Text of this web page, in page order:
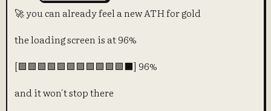
🚀 you can already feel a new ATH for gold
the loading screen is at 96%
[🟩🟩🟩🟩🟩🟩🟩🟩🟩🟩🟩⬛] 96%
and it won't stop there